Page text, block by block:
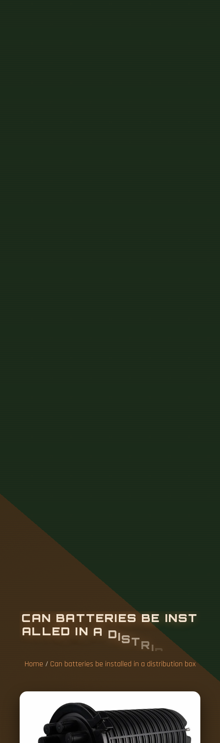
CAN BATTERIES BE INST
ALLED IN A DI BU
OX
Home / Can batteries be installed in a distribution box